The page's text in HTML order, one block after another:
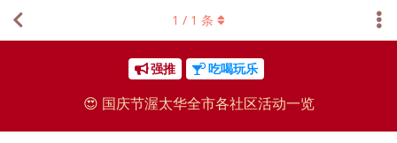
强推 吃喝玩乐
😍 国庆节渥太华全市各社区活动一览
1 / 1 条